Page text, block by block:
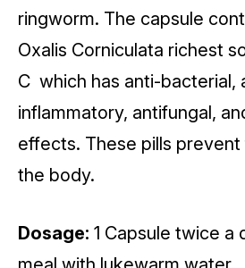
ringworm. The capsule
Oxalis Corniculata richest
C which has anti-bacterial,
inflammatory, antifungal,
effects. These pills
the body.
Dosage: 1 Capsule twice a